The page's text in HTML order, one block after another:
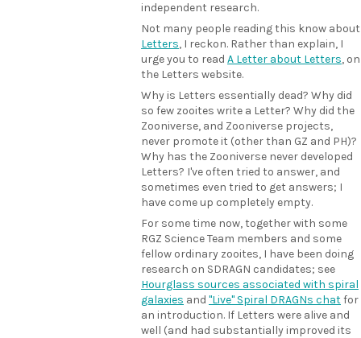
independent research.
Not many people reading this know about
Letters, I reckon. Rather than explain, I
urge you to read A Letter about Letters, on
the Letters website.
Why is Letters essentially dead? Why did
so few zooites write a Letter? Why did the
Zooniverse, and Zooniverse projects,
never promote it (other than GZ and PH)?
Why has the Zooniverse never developed
Letters? I've often tried to answer, and
sometimes even tried to get answers; I
have come up completely empty.
For some time now, together with some
RGZ Science Team members and some
fellow ordinary zooites, I have been doing
research on SDRAGN candidates; see
Hourglass sources associated with spiral
galaxies and "Live" Spiral DRAGNs chatfor
an introduction. If Letters were alive and
well (and had substantially improved its